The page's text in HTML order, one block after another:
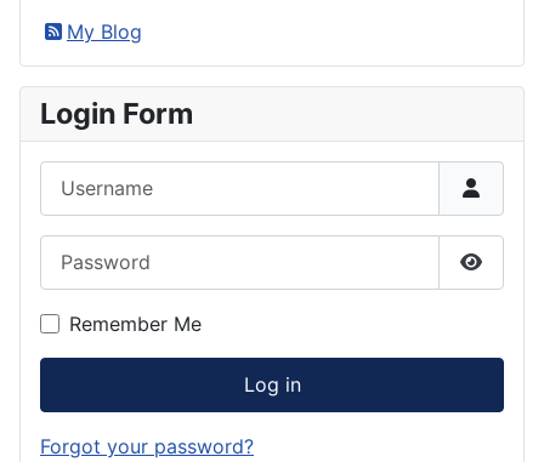
My Blog
Login Form
Show
Remember Me
Log in
Forgot your password?